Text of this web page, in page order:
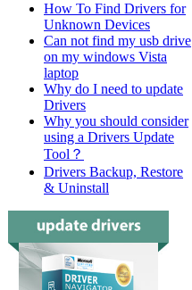
How To Find Drivers for
Unknown Devices
Can not find my usb drive
on my windows Vista
laptop
Why do I need to update
Drivers
Why you should consider
using a Drivers Update
Tool？
Drivers Backup, Restore
& Uninstall